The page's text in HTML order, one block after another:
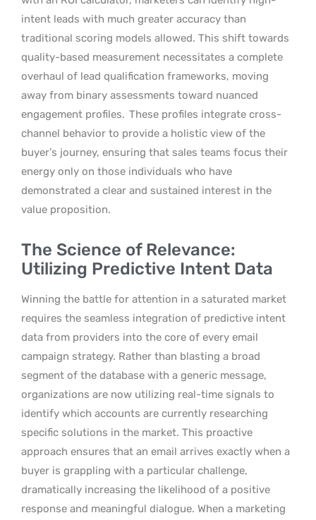
intent leads with much greater accuracy than
traditional scoring models allowed. This shift towards
quality-based measurement necessitates a complete
overhaul of lead qualification frameworks, moving
away from binary assessments toward nuanced
engagement profiles. These profiles integrate cross-
channel behavior to provide a holistic view of the
buyer’s journey, ensuring that sales teams focus their
energy only on those individuals who have
demonstrated a clear and sustained interest in the
value proposition.
The Science of Relevance:
Utilizing Predictive Intent Data
Winning the battle for attention in a saturated market
requires the seamless integration of predictive intent
data from providers into the core of every email
campaign strategy. Rather than blasting a broad
segment of the database with a generic message,
organizations are now utilizing real-time signals to
identify which accounts are currently researching
specific solutions in the market. This proactive
approach ensures that an email arrives exactly when a
buyer is grappling with a particular challenge,
dramatically increasing the likelihood of a positive
response and meaningful dialogue. When a marketing